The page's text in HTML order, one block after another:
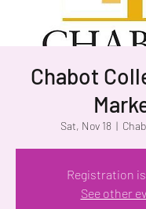
Chabot
Sat, Nov 18
  |
Registration
See other